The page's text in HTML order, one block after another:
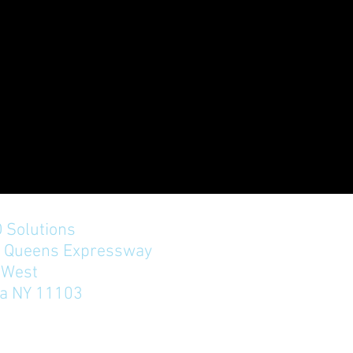
Solutions
Expressway
West
NY 11103